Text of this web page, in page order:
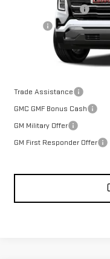
Documentation Fee
FOWLER PRICE
Trade Assistance
GMC GMF Bonus Cash
GM Military Offer
GM First Responder Offer